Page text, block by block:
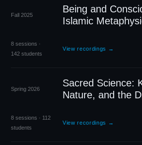
Fall 2025
Being and
Islamic
8 sessions ·
142 students
View recordings →
Spring 2026
Sacred Science:
Nature, and the
8 sessions · 112
students
View recordings →